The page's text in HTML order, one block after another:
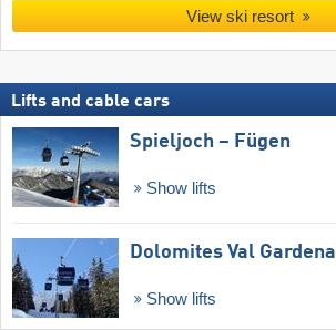
View ski resort
Lifts and cable cars
Spieljoch – Fügen
Show lifts
Dolomites Val Gardena
Show lifts